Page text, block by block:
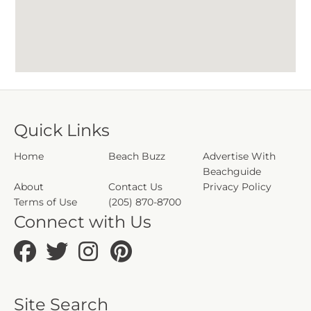
Quick Links
Home Beach Buzz
Advertise With
Beachguide
About
Contact Us
Privacy Policy
Terms of Use
(205) 870-8700
Connect with Us
Site Search